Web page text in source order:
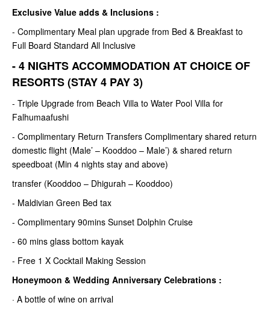
Exclusive Value adds & Inclusions :
- Complimentary Meal plan upgrade from Bed & Breakfast to
Full Board Standard All Inclusive
- 4 NIGHTS ACCOMMODATION AT CHOICE OF
RESORTS (STAY 4 PAY 3)
- Triple Upgrade from Beach Villa to Water Pool Villa for
Falhumaafushi
- Complimentary Return Transfers Complimentary shared return
domestic flight (Male’ – Kooddoo – Male’) & shared return
speedboat (Min 4 nights stay and above)
transfer (Kooddoo – Dhigurah – Kooddoo)
- Maldivian Green Bed tax
- Complimentary 90mins Sunset Dolphin Cruise
- 60 mins glass bottom kayak
- Free 1 X Cocktail Making Session
Honeymoon & Wedding Anniversary Celebrations :
· A bottle of wine on arrival